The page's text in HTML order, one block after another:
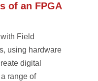
of an FPGA
Field
using hardware
digital
range of